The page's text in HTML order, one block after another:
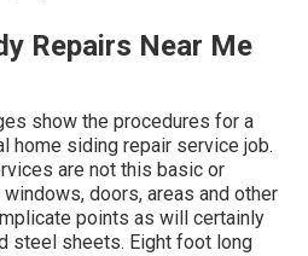
Repairs Near Me
show the procedures for a
home siding repair service job.
are not this basic or
doors, areas and other
points as will certainly
steel sheets. Eight foot long